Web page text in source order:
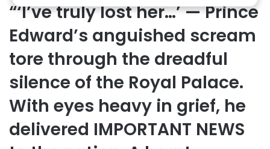
“‘I’ve truly lost her…’ — Prince
Edward’s anguished scream
tore through the dreadful
silence of the Royal Palace.
With eyes heavy in grief, he
delivered IMPORTANT NEWS